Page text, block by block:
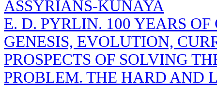
ASSYRIANS-KUNAYA
E. D. PYRLIN. 100 YEARS
GENESIS, EVOLUTION,
PROSPECTS OF SOLVING
PROBLEM. THE HARD AND